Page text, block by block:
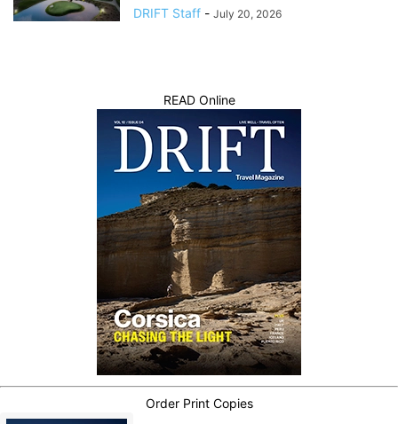
DRIFT Staff - July 20, 2026
READ Online
Order Print Copies